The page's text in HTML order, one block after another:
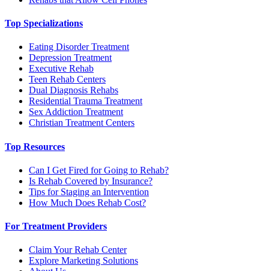
Top Specializations
Eating Disorder Treatment
Depression Treatment
Executive Rehab
Teen Rehab Centers
Dual Diagnosis Rehabs
Residential Trauma Treatment
Sex Addiction Treatment
Christian Treatment Centers
Top Resources
Can I Get Fired for Going to Rehab?
Is Rehab Covered by Insurance?
Tips for Staging an Intervention
How Much Does Rehab Cost?
For Treatment Providers
Claim Your Rehab Center
Explore Marketing Solutions